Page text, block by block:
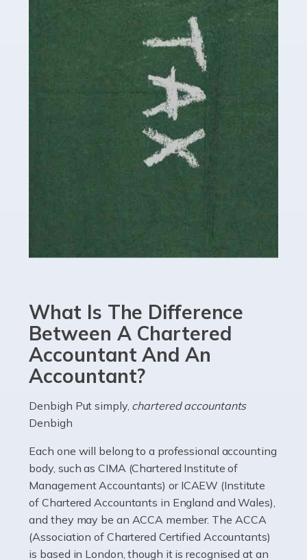
Accountants For Solicitors
As a solicitor in the UK, there are a couple of ways you
can go with regard to your employment. While some
seek the relative security of a position within […]
Accountants For Driving Instructors
Driving instructors perform an essential role in society,
manner. It's a job like no other, requiring a steady nerve
the UK than anywhere else, with projected revenue
currently in the billions and continuing to rise. More
than 80% of […]
Read more
Accountants For Electricians
Where would we be without electricians? We rely on a
constant power supply to live our lives, and it's the
electricians that keep us going. If you're a self-
employed electrician […]
Read more
Accountants For High Net-Worth Individuals
What Is The Difference
Between A Chartered
Accountant And An
Accountant?
Denbigh Put simply, chartered accountants
Denbigh
Each one will belong to a professional accounting
body, such as CIMA (Chartered Institute of
Management Accountants) or ICAEW (Institute
of Chartered Accountants in England and Wales),
and they may be an ACCA member. The ACCA
(Association of Chartered Certified Accountants)
is based in London, though it is recognised at an